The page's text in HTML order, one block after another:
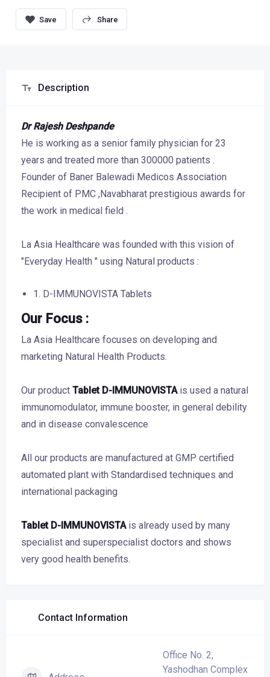
Share
Description
Dr Rajesh Deshpande
He is working as a senior family physician for 23
years and treated more than 300000 patients .
Founder of Baner Balewadi Medicos Association
Recipient of PMC ,Navabharat prestigious awards for
the work in medical field .
La Asia Healthcare was founded with this vision of
"Everyday Health " using Natural products :
1. D-IMMUNOVISTA Tablets
Our Focus :
La Asia Healthcare focuses on developing and
marketing Natural Health Products.
Our product Tablet D-IMMUNOVISTA is used a natural
immunomodulator, immune booster, in general debility
and in disease convalescence
All our products are manufactured at GMP certified
automated plant with Standardised techniques and
international packaging
Tablet D-IMMUNOVISTAis already used by many
specialist and superspecialist doctors and shows
very good health benefits.
Contact Information
Office No. 2,
Yashodhan Complex